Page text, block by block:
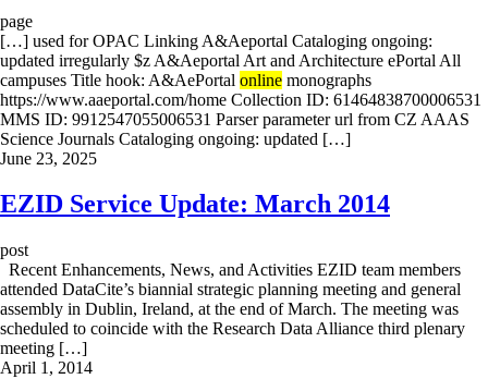
page
[…] used for OPAC Linking A&Aeportal Cataloging ongoing:
updated irregularly $z A&Aeportal Art and Architecture ePortal All
campuses Title hook: A&AePortal online monographs
https://www.aaeportal.com/home Collection ID: 61464838700006531
MMS ID: 9912547055006531 Parser parameter url from CZ AAAS
Science Journals Cataloging ongoing: updated […]
June 23, 2025
EZID Service Update: March 2014
post
Recent Enhancements, News, and Activities EZID team members
attended DataCite’s biannial strategic planning meeting and general
assembly in Dublin, Ireland, at the end of March. The meeting was
scheduled to coincide with the Research Data Alliance third plenary
meeting […]
April 1, 2014